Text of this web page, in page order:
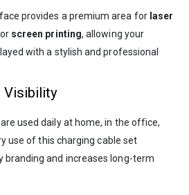
provides a premium area for laser
screen printing, allowing your
with a stylish and professional
Visibility
used daily at home, in the office,
use of this charging cable set
branding and increases long-term